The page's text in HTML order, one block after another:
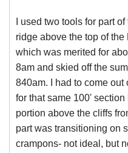
I used two tools for part
ridge above the top of
which was merited for
8am and skied off the
840am. I had to come
for that same 100'
portion above the cliffs
part was transitioning on
crampons- not ideal, but